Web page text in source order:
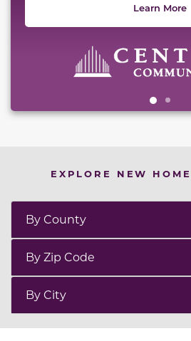
Learn More
EXPLORE NEW
By County
By Zip Code
By City